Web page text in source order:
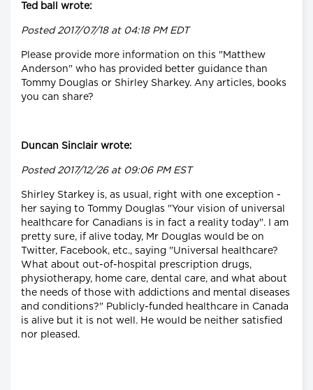
Ted ball wrote:
Posted 2017/07/18 at 04:18 PM EDT
Please provide more information on this "Matthew
Anderson" who has provided better guidance than
Tommy Douglas or Shirley Sharkey. Any articles, books
you can share?
Duncan Sinclair wrote:
Posted 2017/12/26 at 09:06 PM EST
Shirley Starkey is, as usual, right with one exception -
her saying to Tommy Douglas "Your vision of universal
healthcare for Canadians is in fact a reality today". I am
pretty sure, if alive today, Mr Douglas would be on
Twitter, Facebook, etc., saying "Universal healthcare?
What about out-of-hospital prescription drugs,
physiotherapy, home care, dental care, and what about
the needs of those with addictions and mental diseases
and conditions?" Publicly-funded healthcare in Canada
is alive but it is not well. He would be neither satisfied
nor pleased.